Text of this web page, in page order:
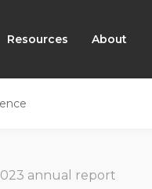
Resources About
annual report